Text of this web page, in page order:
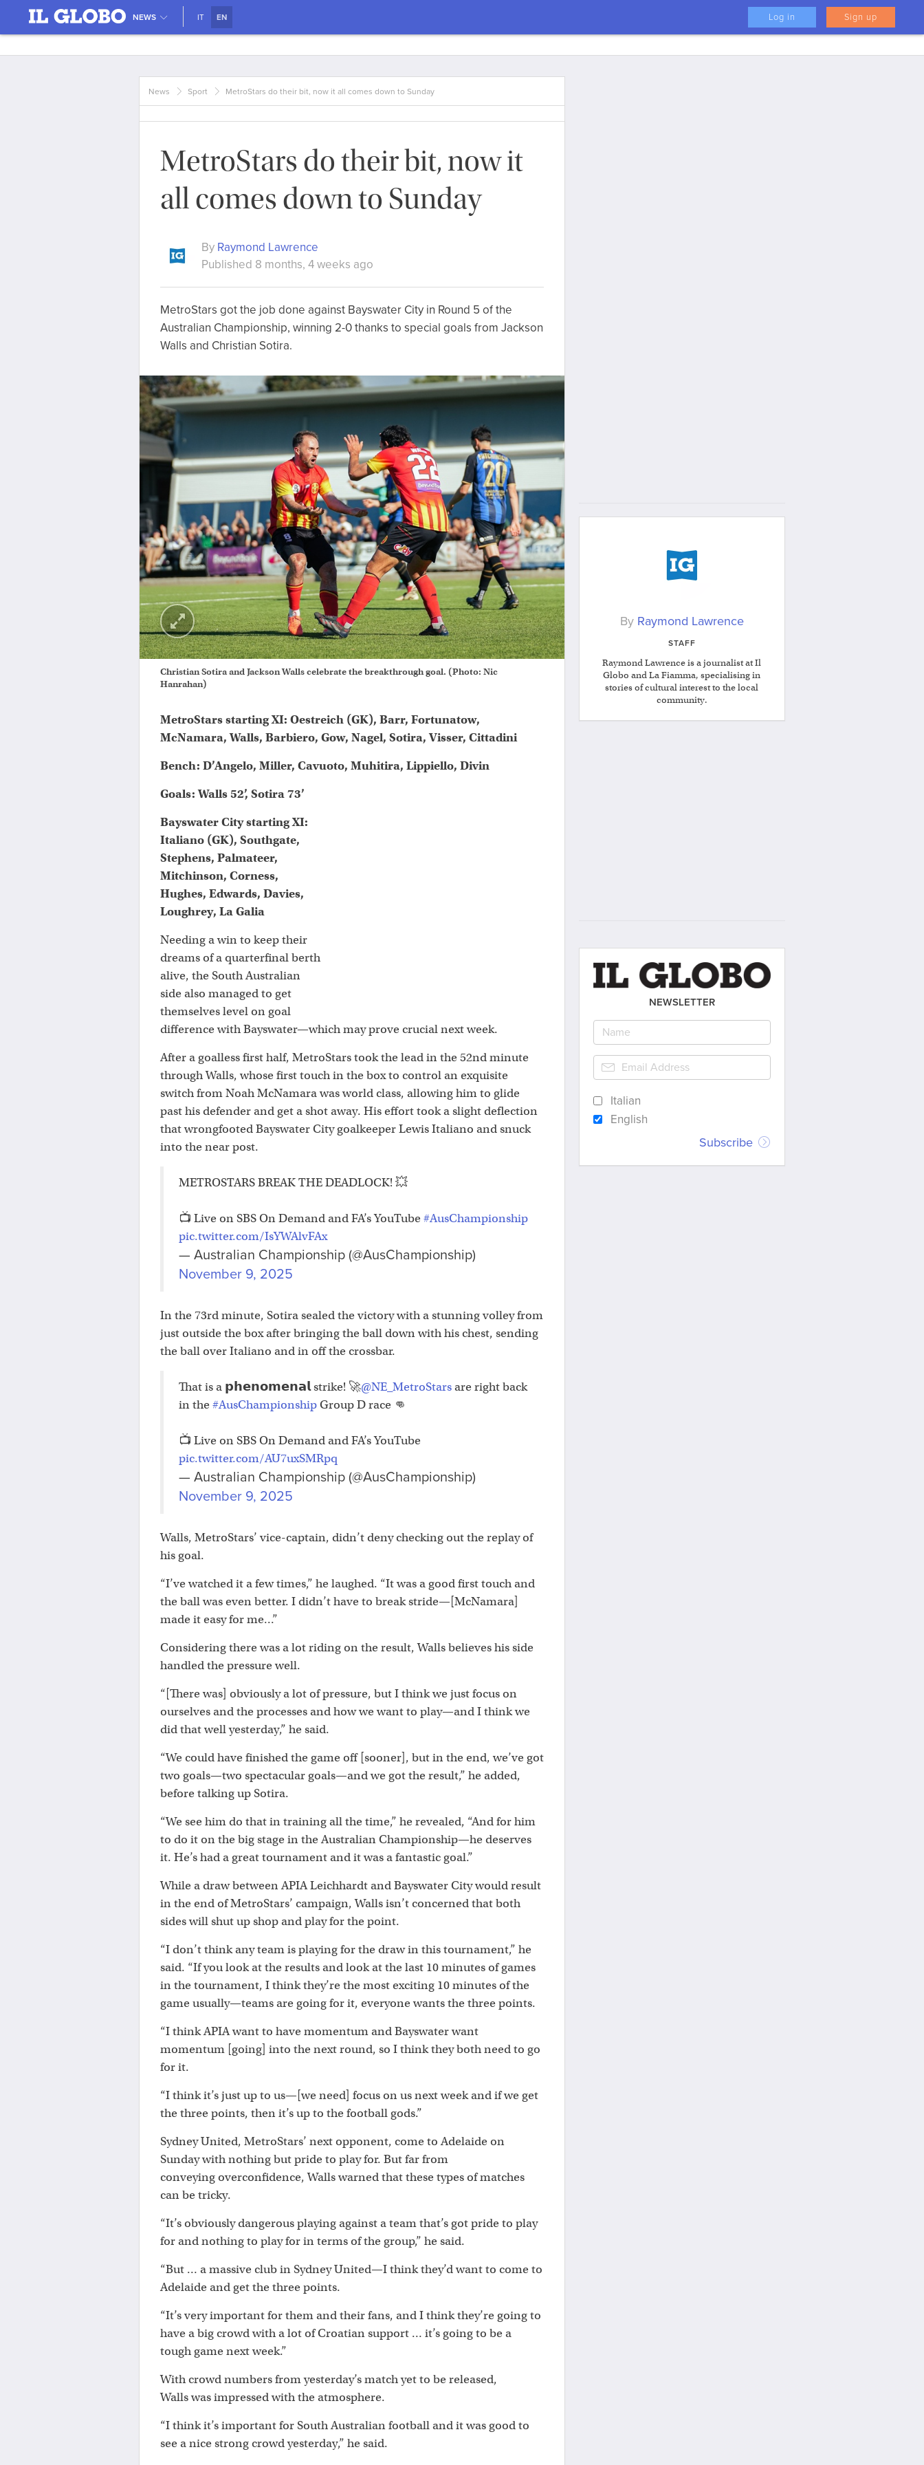
NEWS IT EN Log in Sign up
News Sport MetroStars do their bit, now it all comes down to Sunday
MetroStars do their bit, now it
all comes down to Sunday
By Raymond Lawrence
Published 8 months, 4 weeks ago
MetroStars got the job done against Bayswater City in Round 5 of the
Australian Championship, winning 2-0 thanks to special goals from Jackson
Walls and Christian Sotira.
Christian Sotira and Jackson Walls celebrate the breakthrough goal. (Photo: Nic
Hanrahan)
MetroStars starting XI: Oestreich (GK), Barr, Fortunatow,
McNamara, Walls, Barbiero, Gow, Nagel, Sotira, Visser, Cittadini
Bench: D’Angelo, Miller, Cavuoto, Muhitira, Lippiello, Divin
Goals: Walls 52’, Sotira 73’
Bayswater City starting XI:
Italiano (GK), Southgate,
Stephens, Palmateer,
Mitchinson, Corness,
Hughes, Edwards, Davies,
Loughrey, La Galia
Needing a win to keep their
dreams of a quarterfinal berth
alive, the South Australian
side also managed to get
themselves level on goal
difference with Bayswater—which may prove crucial next week.
After a goalless first half, MetroStars took the lead in the 52nd minute
through Walls, whose first touch in the box to control an exquisite
switch from Noah McNamara was world class, allowing him to glide
past his defender and get a shot away. His effort took a slight deflection
that wrongfooted Bayswater City goalkeeper Lewis Italiano and snuck
into the near post.
METROSTARS BREAK THE DEADLOCK! 💥
📺 Live on SBS On Demand and FA’s YouTube #AusChampionship
pic.twitter.com/IsYWAlvFAx
— Australian Championship (@AusChampionship)
November 9, 2025
In the 73rd minute, Sotira sealed the victory with a stunning volley from
just outside the box after bringing the ball down with his chest, sending
the ball over Italiano and in off the crossbar.
That is a 𝗽𝗵𝗲𝗻𝗼𝗺𝗲𝗻𝗮𝗹 strike! 🚀@NE_MetroStarsare right back
in the #AusChampionshipGroup D race 👊
📺 Live on SBS On Demand and FA’s YouTube
pic.twitter.com/AU7uxSMRpq
— Australian Championship (@AusChampionship)
November 9, 2025
Walls, MetroStars’ vice-captain, didn’t deny checking out the replay of
his goal.
“I’ve watched it a few times,” he laughed. “It was a good first touch and
the ball was even better. I didn’t have to break stride—[McNamara]
made it easy for me...”
Considering there was a lot riding on the result, Walls believes his side
handled the pressure well.
“[There was] obviously a lot of pressure, but I think we just focus on
ourselves and the processes and how we want to play—and I think we
did that well yesterday,” he said.
“We could have finished the game off [sooner], but in the end, we’ve got
two goals—two spectacular goals—and we got the result,” he added,
before talking up Sotira.
“We see him do that in training all the time,” he revealed, “And for him
to do it on the big stage in the Australian Championship—he deserves
it. He’s had a great tournament and it was a fantastic goal.”
While a draw between APIA Leichhardt and Bayswater City would result
in the end of MetroStars’ campaign, Walls isn’t concerned that both
sides will shut up shop and play for the point.
“I don’t think any team is playing for the draw in this tournament,” he
said. “If you look at the results and look at the last 10 minutes of games
in the tournament, I think they’re the most exciting 10 minutes of the
game usually—teams are going for it, everyone wants the three points.
“I think APIA want to have momentum and Bayswater want
momentum [going] into the next round, so I think they both need to go
for it.
“I think it’s just up to us—[we need] focus on us next week and if we get
the three points, then it’s up to the football gods.”
Sydney United, MetroStars’ next opponent, come to Adelaide on
Sunday with nothing but pride to play for. But far from
conveying overconfidence, Walls warned that these types of matches
can be tricky.
“It’s obviously dangerous playing against a team that’s got pride to play
for and nothing to play for in terms of the group,” he said.
“But … a massive club in Sydney United—I think they’d want to come to
Adelaide and get the three points.
“It’s very important for them and their fans, and I think they’re going to
have a big crowd with a lot of Croatian support … it’s going to be a
tough game next week.”
With crowd numbers from yesterday’s match yet to be released,
Walls was impressed with the atmosphere.
“I think it’s important for South Australian football and it was good to
see a nice strong crowd yesterday,” he said.
By Raymond Lawrence
STAFF
Raymond Lawrence is a journalist at Il
Globo and La Fiamma, specialising in
stories of cultural interest to the local
community.
NEWSLETTER
Italian
English
Subscribe